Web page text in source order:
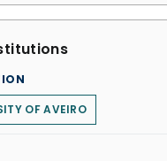
OF AVEIRO